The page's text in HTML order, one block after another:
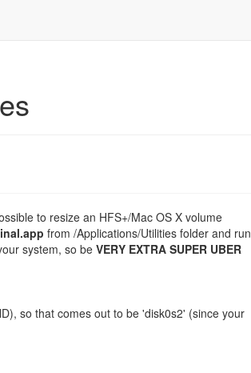
to resize an HFS+/Mac OS X volume
from /Applications/Utilities folder and run
system, so be VERY EXTRA SUPER UBER
so that comes out to be 'disk0s2' (since your